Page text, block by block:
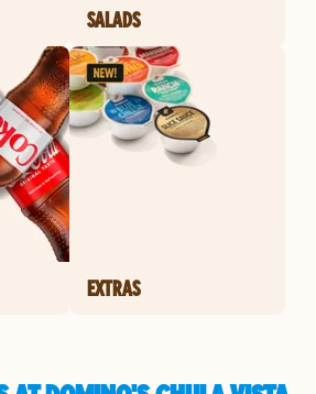
SALADS
EXTRAS